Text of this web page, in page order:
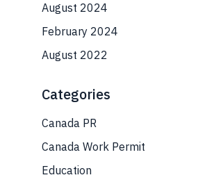
August 2024
February 2024
August 2022
Categories
Canada PR
Canada Work Permit
Education